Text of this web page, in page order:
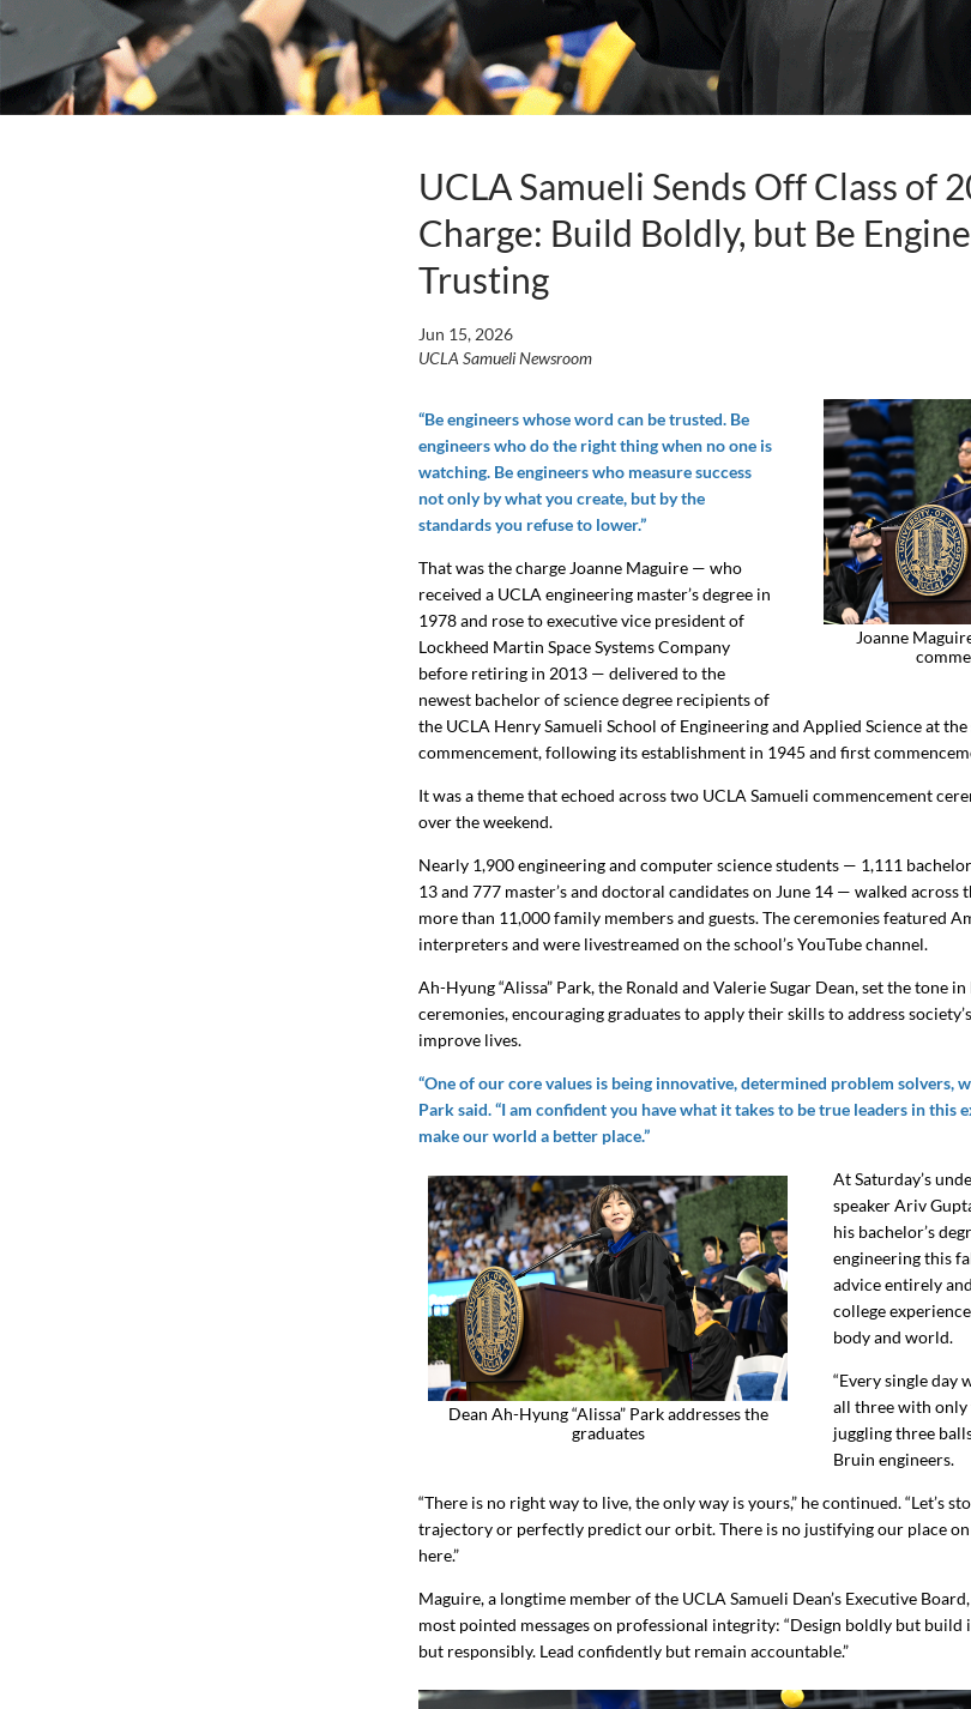
UCLA Samueli Sends Off Class of
Charge: Build Boldly, but Be
Trusting
Jun 15, 2026
UCLA Samueli Newsroom
Joanne
“Be engineers whose word can be trusted. Be
engineers who do the right thing when no one is
watching. Be engineers who measure success
not only by what you create, but by the
standards you refuse to lower.”
That was the charge Joanne Maguire — who
received a UCLA engineering master’s degree in
1978 and rose to executive vice president of
Lockheed Martin Space Systems Company
before retiring in 2013 — delivered to the
newest bachelor of science degree recipients of
the UCLA Henry Samueli School of Engineering and Applied Science at the
commencement, following its establishment in 1945 and first
It was a theme that echoed across two UCLA Samueli commencement
over the weekend.
Nearly 1,900engineering and computer science students — 1,111
13 and777 master’s and doctoral candidates on June 14 — walked across
more than 11,000family members and guests. The ceremonies featured
interpreters and were livestreamed on the school’s YouTube channel.
Ah-Hyung “Alissa” Park, the Ronald and Valerie Sugar Dean, set the tone
ceremonies, encouraging graduates to apply their skills to address
improve lives.
“One of our core values is being innovative, determined problem solvers,
Park said. “I am confident you have what it takes to be true leaders in
make our world a better place.”
Dean Ah-Hyung “Alissa” Park addresses the
graduates
At Saturday’s
speaker Ariv
his bachelor’s
engineering this
advice entirely
college
body and world.
“Every single day
all three with only
juggling three
Bruin engineers.
“There is no right way to live, the only way is yours,” he continued. “Let’s
trajectory or perfectly predict our orbit. There is no justifying our place on
here.”
Maguire, a longtime member of the UCLA Samueli Dean’s Executive
most pointed messages on professional integrity: “Design boldly but
but responsibly. Lead confidently but remain accountable.”